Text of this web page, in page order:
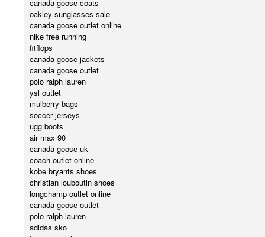
canada goose coats
oakley sunglasses sale
canada goose outlet online
nike free running
fitflops
canada goose jackets
canada goose outlet
polo ralph lauren
ysl outlet
mulberry bags
soccer jerseys
ugg boots
air max 90
canada goose uk
coach outlet online
kobe bryants shoes
christian louboutin shoes
longchamp outlet online
canada goose outlet
polo ralph lauren
adidas sko